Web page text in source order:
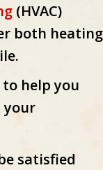
(HVAC)
both heating
help you
your
satisfied